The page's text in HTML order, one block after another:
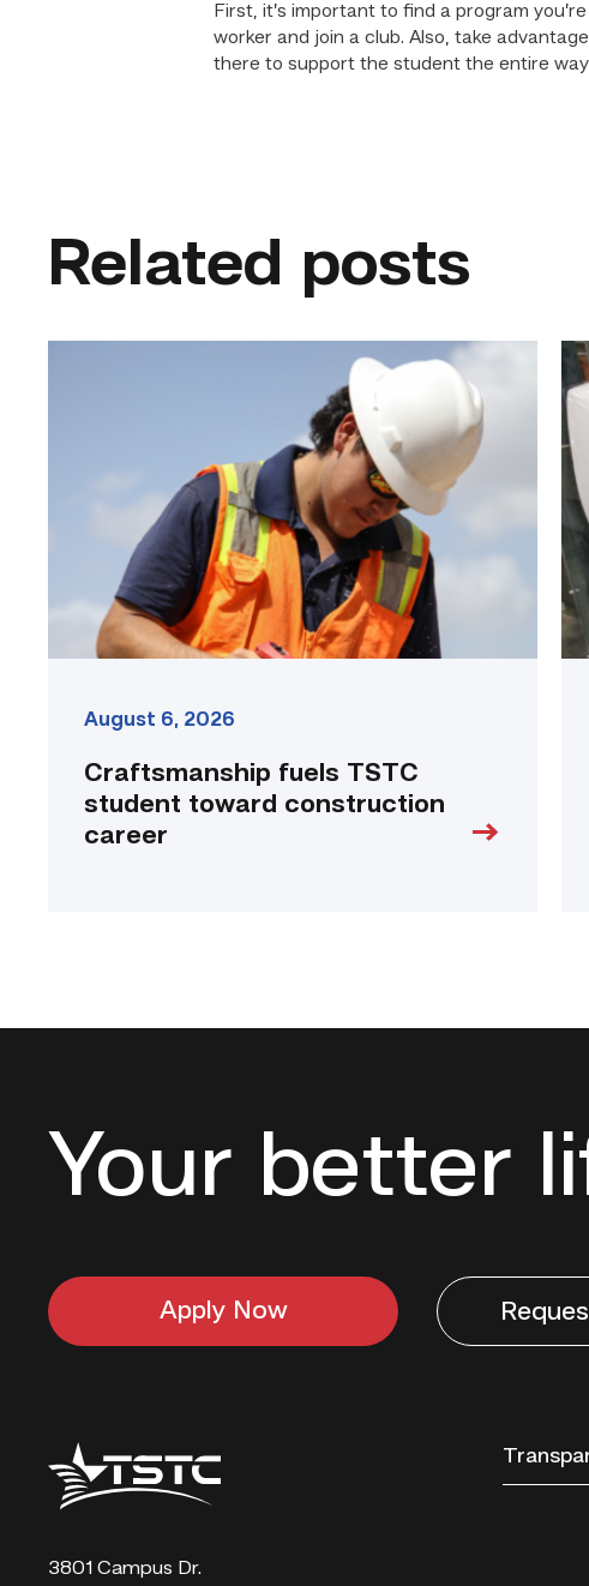
First, it’s important to find a program
worker and join a club. Also, take
there to support the student the entire way
Related posts
August 6, 2026
Craftsmanship fuels TSTC
student toward construction
career
help
link
Your better
Apply Now
Texas
State
Technical
3801 Campus Dr.